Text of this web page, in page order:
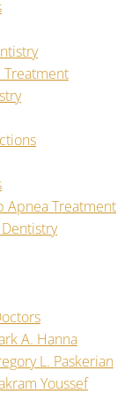
Treatment
Apnea Treatment
A. Hanna
L. Paskerian
Youssef